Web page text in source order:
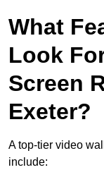
What
Look
Screen
Exeter?
A top-tier video
include: